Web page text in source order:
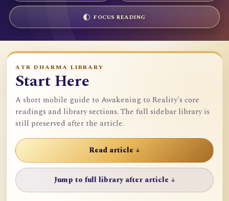
FOCUS READING
ATR DHARMA LIBRARY
Start Here
A short mobile guide to Awakening to Reality's core
readings and library sections. The full sidebar library is
still preserved after the article.
Read article ↓
Jump to full library after article ↓